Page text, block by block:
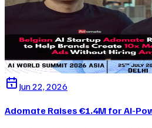
Jun 22, 2026
Adomate Raises €1.4M for AI-